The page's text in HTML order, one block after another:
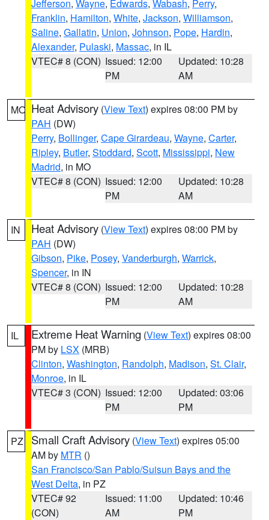
Jefferson, Wayne, Edwards, Wabash, Perry,
Franklin, Hamilton, White, Jackson, Williamson,
Saline, Gallatin, Union, Johnson, Pope, Hardin,
Alexander, Pulaski, Massac, in IL
VTEC# 8 (CON) Issued: 12:00
PM
Updated: 10:28
AM
MO Heat Advisory (View Text) expires 08:00 PM by
PAH (DW)
Perry, Bollinger, Cape Girardeau, Wayne, Carter,
Ripley, Butler, Stoddard, Scott, Mississippi, New
Madrid, in MO
VTEC# 8 (CON) Issued: 12:00
PM
Updated: 10:28
AM
IN Heat Advisory (View Text) expires 08:00 PM by
PAH (DW)
Gibson, Pike, Posey, Vanderburgh, Warrick,
Spencer, in IN
VTEC# 8 (CON) Issued: 12:00
PM
Updated: 10:28
AM
IL Extreme Heat Warning (View Text) expires 08:00
PM by LSX (MRB)
Clinton, Washington, Randolph, Madison, St. Clair,
Monroe, in IL
VTEC# 3 (CON) Issued: 12:00
PM
Updated: 03:06
PM
PZ Small Craft Advisory (View Text) expires 05:00
AM by MTR ()
San Francisco/San Pablo/Suisun Bays and the
West Delta, in PZ
VTEC# 92
(CON)
Issued: 11:00
AM
Updated: 10:46
PM